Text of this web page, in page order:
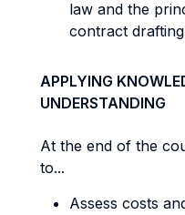
law and the
contract
APPLYING
UNDERSTANDING
At the end of the
to...
Assess costs